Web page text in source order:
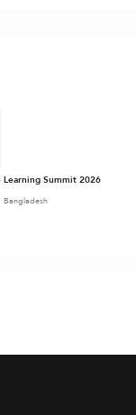
Summit 2026
Bangladesh